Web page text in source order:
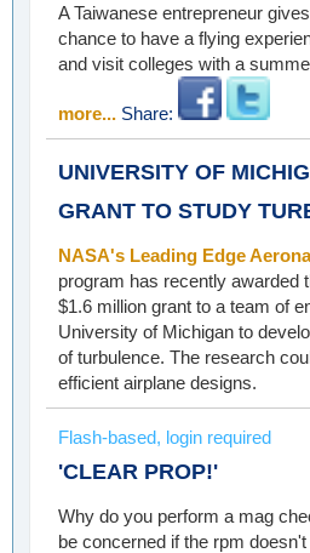
A Taiwanese entrepreneur
chance to have a flying
and visit colleges with a
more... Share:
UNIVERSITY OF
GRANT TO STUDY
NASA's Leading Edge
program has recently awarded
$1.6 million grant to a team of
University of Michigan to
of turbulence. The research
efficient airplane designs.
Flash-based, login required
'CLEAR PROP!'
Why do you perform a mag
be concerned if the rpm